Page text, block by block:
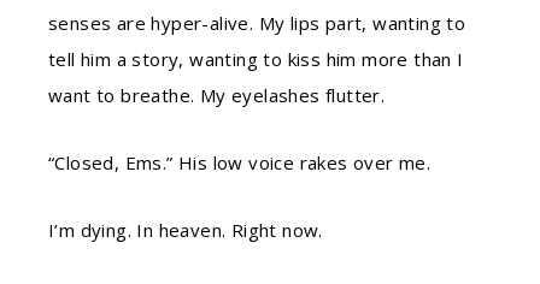
senses are hyper-alive. My lips part, wanting to
tell him a story, wanting to kiss him more than I
want to breathe. My eyelashes flutter.
“Closed, Ems.” His low voice rakes over me.
I’m dying. In heaven. Right now.